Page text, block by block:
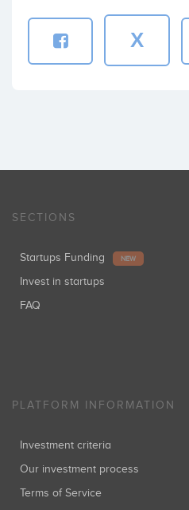
X
SECTIONS
Startups Funding NEW
Invest in startups
FAQ
PLATFORM INFORMATION
Investment criteria
Our investment process
Terms of Service